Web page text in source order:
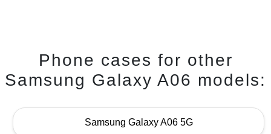
Phone cases for other
Samsung Galaxy A06 models:
Samsung Galaxy A06 5G